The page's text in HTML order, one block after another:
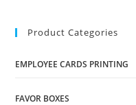
Product Categories
EMPLOYEE CARDS PRINTING
FAVOR BOXES